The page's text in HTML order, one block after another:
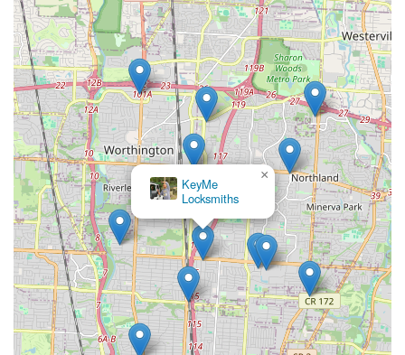
KeyMe
Locksmiths
×